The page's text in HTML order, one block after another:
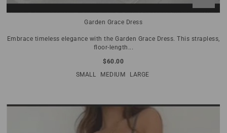
Garden Grace Dress
Embrace timeless elegance with the Garden Grace Dress. This strapless,
floor-length...
$60.00
SMALL
MEDIUM LARGE